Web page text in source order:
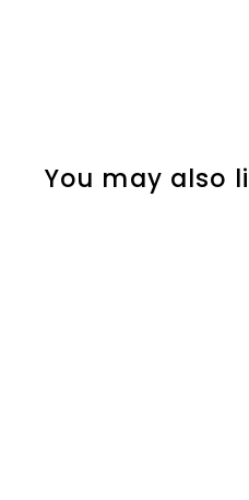
You may also